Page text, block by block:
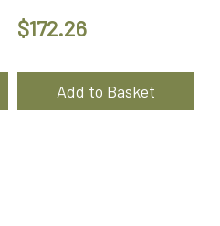
$172.26
Add to Basket